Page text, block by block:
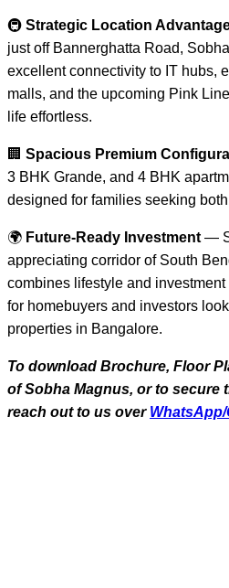
🚇 Strategic Location
just off Bannerghatta Road,
excellent connectivity to IT hubs,
malls, and the upcoming Pink
life effortless.
🏢 Spacious Premium
3 BHK Grande, and 4 BHK
designed for families seeking
🌍 Future-Ready Investment —
appreciating corridor of South
combines lifestyle and investment
for homebuyers and investors
properties in Bangalore.
To download Brochure, Floor
of Sobha Magnus, or to secure
reach out to us over WhatsApp/